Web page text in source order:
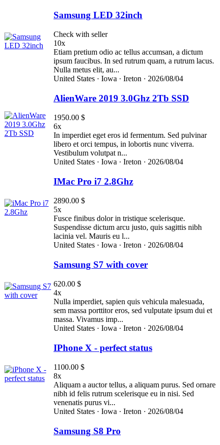
Samsung LED 32inch
Check with seller
10x
Etiam pretium odio ac tellus accumsan, a dictum
ipsum faucibus. In sed rutrum quam, a rutrum lacus.
Nulla metus elit, au...
United States · Iowa · Ireton · 2026/08/04
AlienWare 2019 3.0Ghz 2Tb SSD
1950.00 $
6x
In imperdiet eget eros id fermentum. Sed pulvinar
libero et orci tempus, in lobortis nunc viverra.
Vestibulum volutpat n...
United States · Iowa · Ireton · 2026/08/04
IMac Pro i7 2.8Ghz
2890.00 $
5x
Fusce finibus dolor in tristique scelerisque.
Suspendisse dictum arcu justo, quis sagittis nibh
lacinia vel. Mauris eu l...
United States · Iowa · Ireton · 2026/08/04
Samsung S7 with cover
620.00 $
4x
Nulla imperdiet, sapien quis vehicula malesuada,
sem massa porttitor eros, sed vulputate ipsum dui et
massa. Vivamus imp...
United States · Iowa · Ireton · 2026/08/04
IPhone X - perfect status
1100.00 $
8x
Aliquam a auctor tellus, a aliquam purus. Sed ornare
nibh id felis rutrum scelerisque eu in nisi. Sed
venenatis purus vi...
United States · Iowa · Ireton · 2026/08/04
Samsung S8 Pro